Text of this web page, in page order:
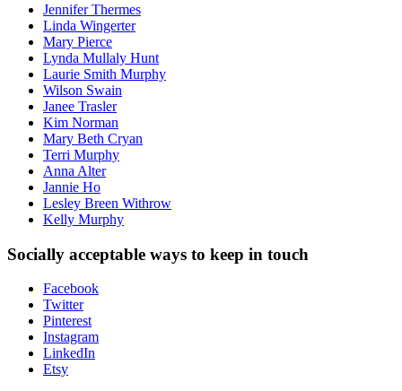
Jennifer Thermes
Linda Wingerter
Mary Pierce
Lynda Mullaly Hunt
Laurie Smith Murphy
Wilson Swain
Janee Trasler
Kim Norman
Mary Beth Cryan
Terri Murphy
Anna Alter
Jannie Ho
Lesley Breen Withrow
Kelly Murphy
Socially acceptable ways to keep in touch
Facebook
Twitter
Pinterest
Instagram
LinkedIn
Etsy